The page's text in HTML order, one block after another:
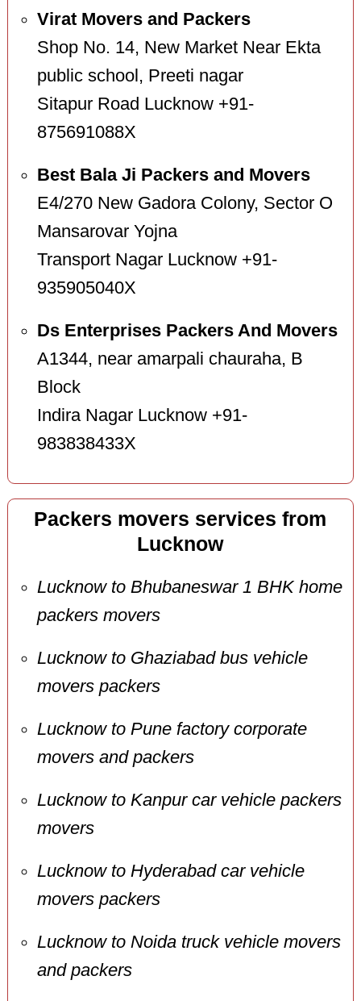
Virat Movers and Packers
Shop No. 14, New Market Near Ekta
public school, Preeti nagar
Sitapur Road Lucknow +91-
875691088X
Best Bala Ji Packers and Movers
E4/270 New Gadora Colony, Sector O
Mansarovar Yojna
Transport Nagar Lucknow +91-
935905040X
Ds Enterprises Packers And Movers
A1344, near amarpali chauraha, B
Block
Indira Nagar Lucknow +91-
983838433X
Packers movers services from
Lucknow
Lucknow to Bhubaneswar 1 BHK home
packers movers
Lucknow to Ghaziabad bus vehicle
movers packers
Lucknow to Pune factory corporate
movers and packers
Lucknow to Kanpur car vehicle packers
movers
Lucknow to Hyderabad car vehicle
movers packers
Lucknow to Noida truck vehicle movers
and packers